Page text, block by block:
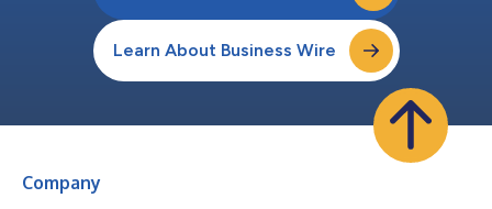
Learn About Business Wire
Company